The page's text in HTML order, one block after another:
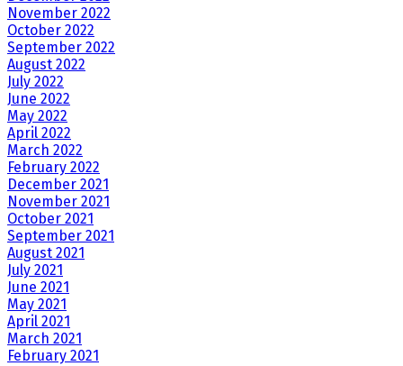
November 2022
October 2022
September 2022
August 2022
July 2022
June 2022
May 2022
April 2022
March 2022
February 2022
December 2021
November 2021
October 2021
September 2021
August 2021
July 2021
June 2021
May 2021
April 2021
March 2021
February 2021